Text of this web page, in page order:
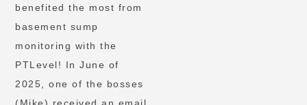
benefited the most from
basement sump
monitoring with the
PTLevel! In June of
2025, one of the bosses